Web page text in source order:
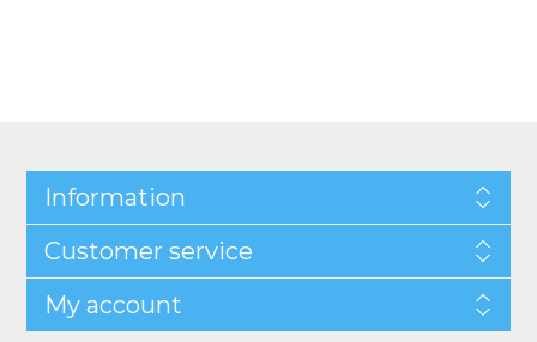
Information
Customer service
My account